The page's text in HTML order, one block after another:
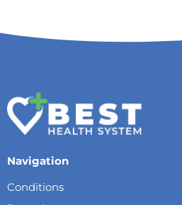
Navigation
Conditions